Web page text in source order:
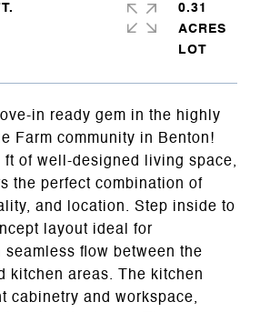
in ready gem in the highly
Farm community in Benton!
ft of well-designed living space,
the perfect combination of
and location. Step inside to
layout ideal for
flow between the
kitchen areas. The kitchen
cabinetry and workspace,
0.31
ACRES